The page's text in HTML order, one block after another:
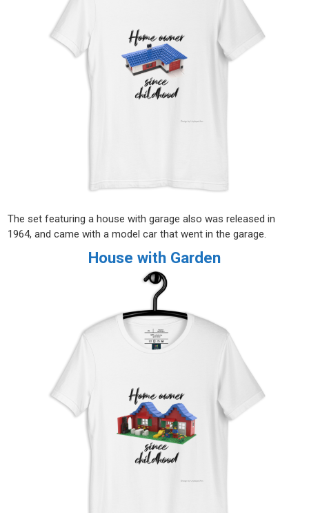
The set featuring a house with garage also was released in
1964, and came with a model car that went in the garage.
House with Garden